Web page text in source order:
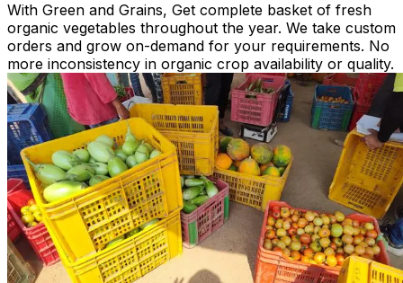
With Green and Grains, Get complete basket of fresh
organic vegetables throughout the year. We take custom
orders and grow on-demand for your requirements. No
more inconsistency in organic crop availability or quality.